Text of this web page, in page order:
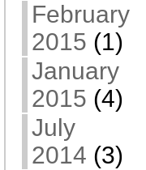
February
2015 (1)
January
2015 (4)
July
2014 (3)